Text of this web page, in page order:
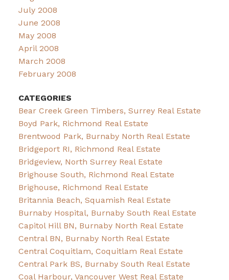
July 2008
June 2008
May 2008
April 2008
March 2008
February 2008
CATEGORIES
Bear Creek Green Timbers, Surrey Real Estate
Boyd Park, Richmond Real Estate
Brentwood Park, Burnaby North Real Estate
Bridgeport RI, Richmond Real Estate
Bridgeview, North Surrey Real Estate
Brighouse South, Richmond Real Estate
Brighouse, Richmond Real Estate
Britannia Beach, Squamish Real Estate
Burnaby Hospital, Burnaby South Real Estate
Capitol Hill BN, Burnaby North Real Estate
Central BN, Burnaby North Real Estate
Central Coquitlam, Coquitlam Real Estate
Central Park BS, Burnaby South Real Estate
Coal Harbour, Vancouver West Real Estate